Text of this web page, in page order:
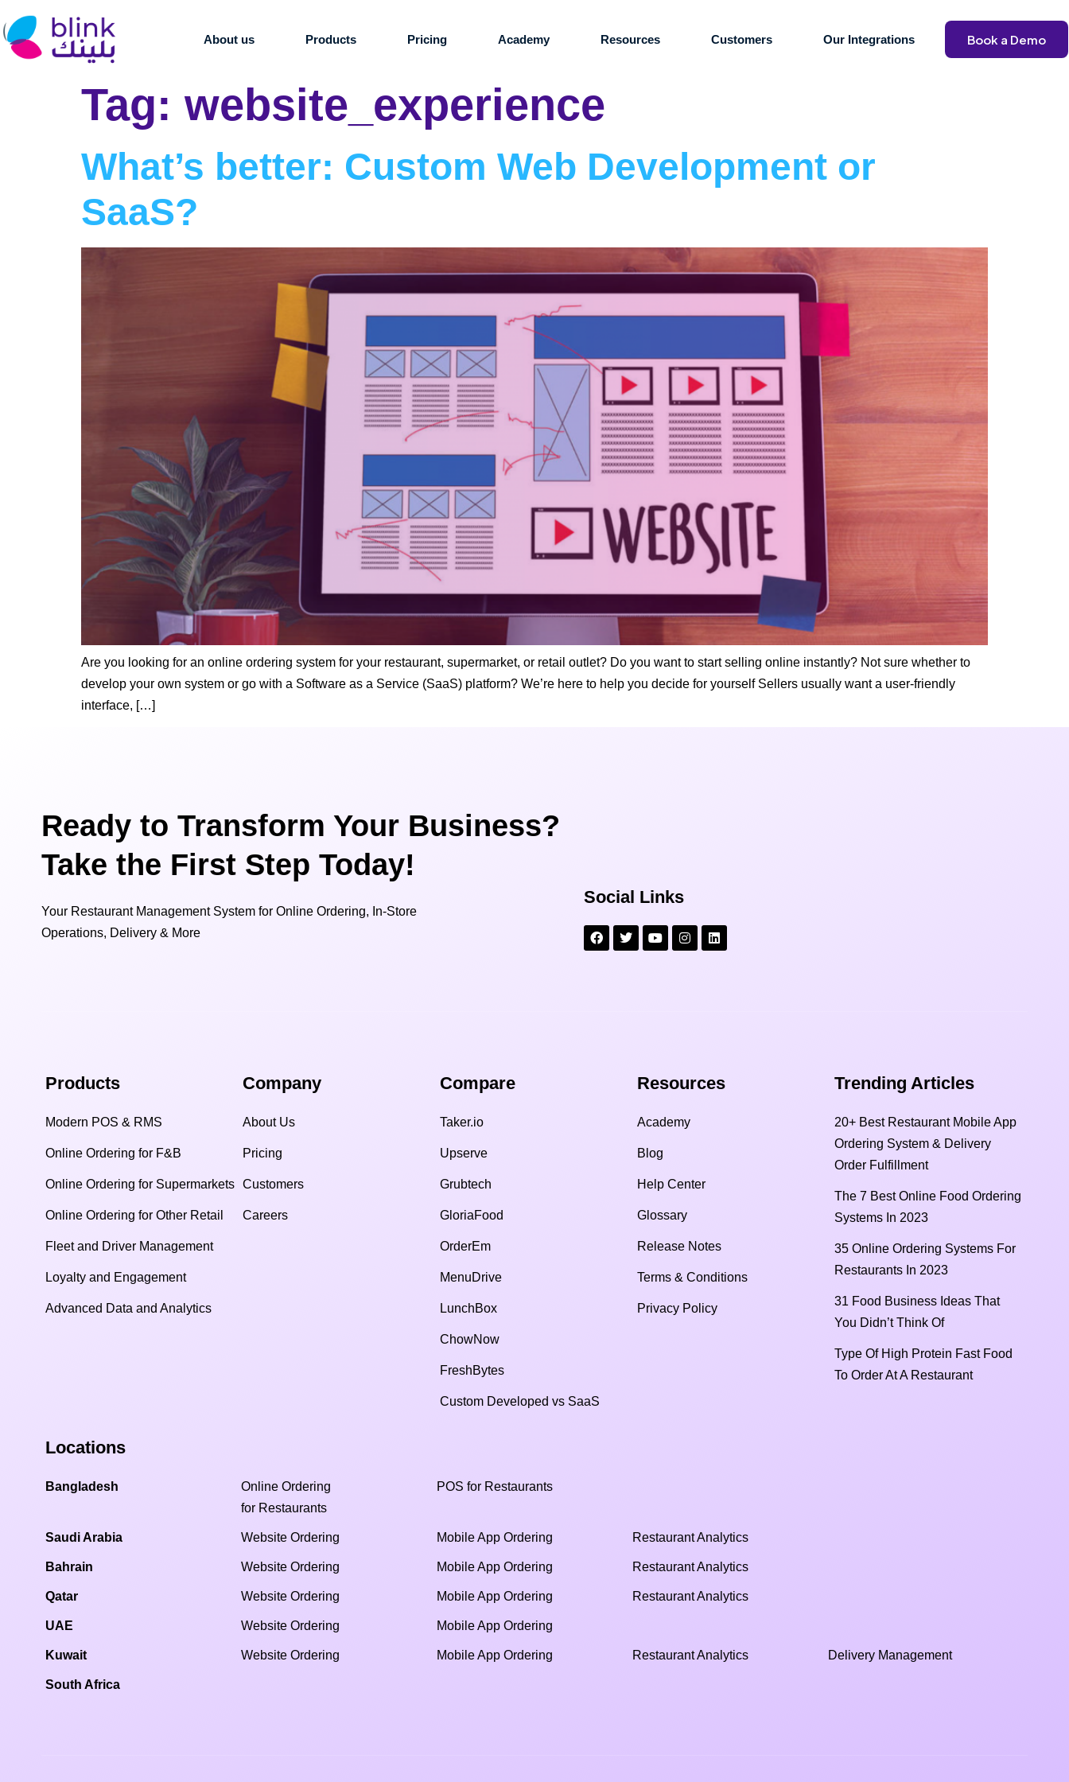
About us Products Pricing Academy Resources Customers Our Integrations Book a Demo
Tag: website_experience
What’s better: Custom Web Development or
SaaS?
Are you looking for an online ordering system for your restaurant, supermarket, or retail outlet? Do you want to start selling online instantly? Not sure whether to
develop your own system or go with a Software as a Service (SaaS) platform? We’re here to help you decide for yourself Sellers usually want a user-friendly
interface, […]
Ready to Transform Your Business?
Take the First Step Today!
Your Restaurant Management System for Online Ordering, In-Store
Operations, Delivery & More
Social Links
Products
Modern POS & RMS
Online Ordering for F&B
Online Ordering for Supermarkets
Online Ordering for Other Retail
Fleet and Driver Management
Loyalty and Engagement
Advanced Data and Analytics
Company
About Us
Pricing
Customers
Careers
Compare​
Taker.io
Upserve
Grubtech
GloriaFood
OrderEm
MenuDrive
LunchBox
ChowNow
FreshBytes
Custom Developed vs SaaS​
Resources​
Academy
Blog
Help Center
Glossary
Release Notes
Terms & Conditions
Privacy Policy
Trending Articles
20+ Best Restaurant Mobile App
Ordering System & Delivery
Order Fulfillment
The 7 Best Online Food Ordering
Systems In 2023
35 Online Ordering Systems For
Restaurants In 2023
31 Food Business Ideas That
You Didn’t Think Of
Type Of High Protein Fast Food
To Order At A Restaurant
Locations
Bangladesh
Online Ordering
for Restaurants
POS for Restaurants
Saudi Arabia Website Ordering Mobile App Ordering Restaurant Analytics
Bahrain Website Ordering Mobile App Ordering Restaurant Analytics
Qatar Website Ordering Mobile App Ordering Restaurant Analytics
UAE Website Ordering Mobile App Ordering
Kuwait Website Ordering Mobile App Ordering Restaurant Analytics Delivery Management
South Africa